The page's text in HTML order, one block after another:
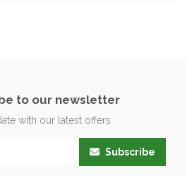
to our newsletter
with our latest offers
Subscribe